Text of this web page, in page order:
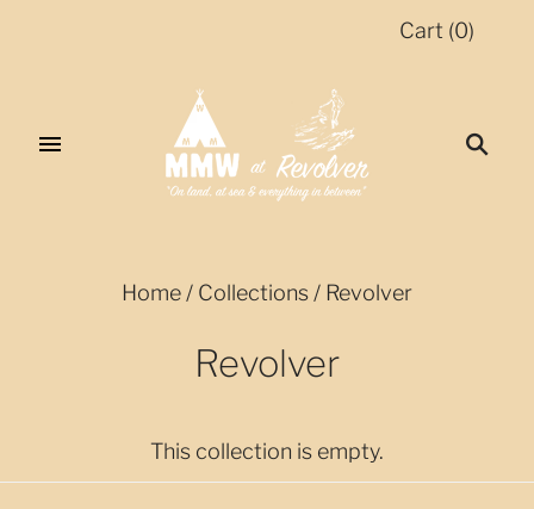
Cart (0)
Home / Collections / Revolver
Revolver
This collection is empty.